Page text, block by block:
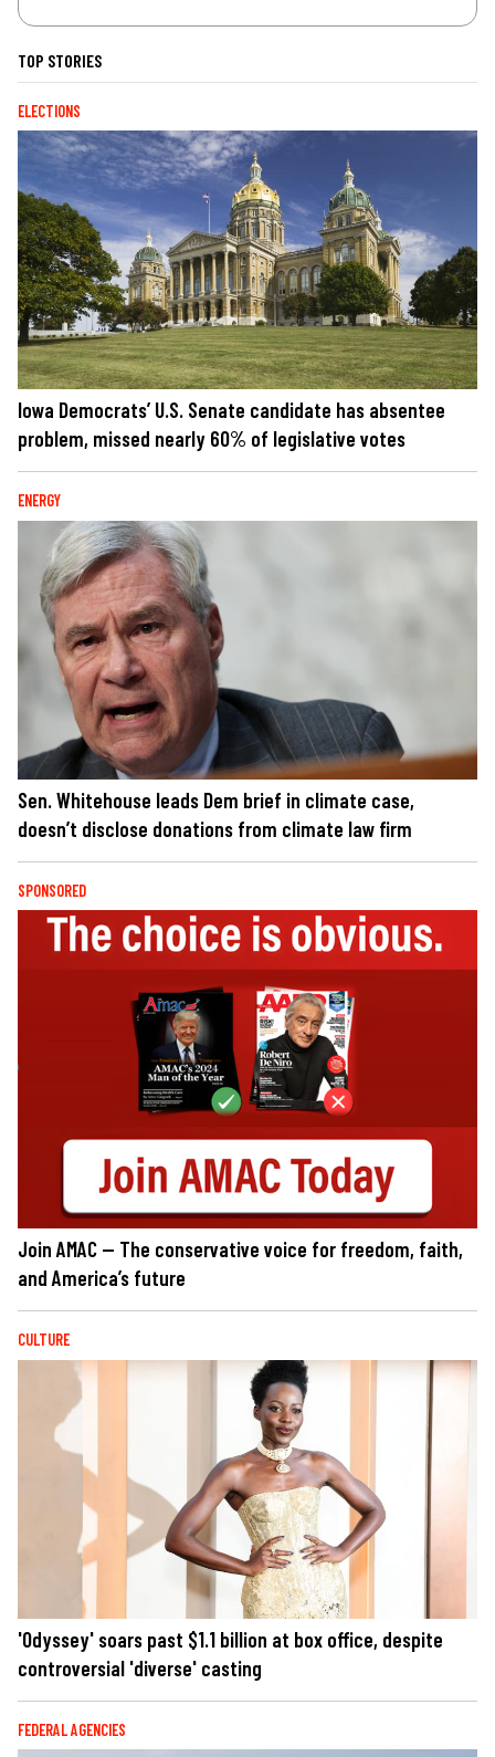
TOP STORIES
ELECTIONS
Iowa Democrats’ U.S. Senate candidate has absentee
problem, missed nearly 60% of legislative votes
ENERGY
Sen. Whitehouse leads Dem brief in climate case,
doesn’t disclose donations from climate law firm
SPONSORED
Join AMAC — The conservative voice for freedom, faith,
and America’s future
CULTURE
'Odyssey' soars past $1.1 billion at box office, despite
controversial 'diverse' casting
FEDERAL AGENCIES